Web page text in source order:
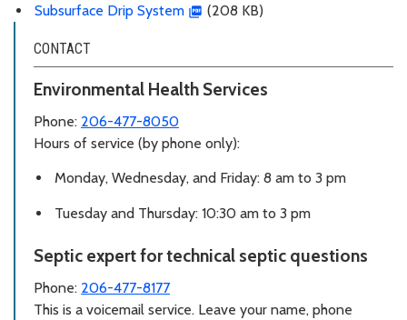
Subsurface Drip System (208 KB)
CONTACT
Environmental Health Services
Phone: 206-477-8050
Hours of service (by phone only):
Monday, Wednesday, and Friday: 8 am to 3 pm
Tuesday and Thursday: 10:30 am to 3 pm
Septic expert for technical septic questions
Phone: 206-477-8177
This is a voicemail service. Leave your name, phone